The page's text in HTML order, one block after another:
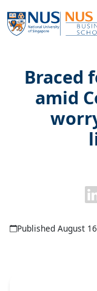
Braced
amid
Published August